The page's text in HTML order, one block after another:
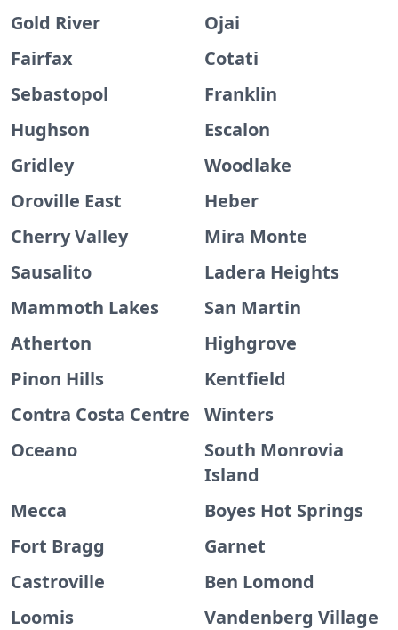
Gold River
Ojai
Fairfax
Cotati
Sebastopol
Franklin
Hughson
Escalon
Gridley
Woodlake
Oroville East
Heber
Cherry Valley
Mira Monte
Sausalito
Ladera Heights
Mammoth Lakes
San Martin
Atherton
Highgrove
Pinon Hills
Kentfield
Contra Costa Centre
Winters
Oceano
South Monrovia
Island
Mecca
Boyes Hot Springs
Fort Bragg
Garnet
Castroville
Ben Lomond
Loomis
Vandenberg Village